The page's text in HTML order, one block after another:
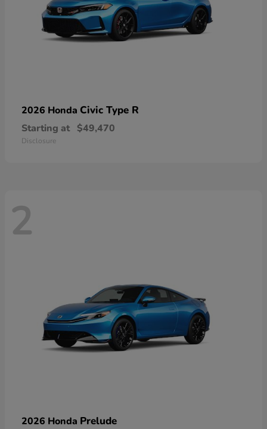
2026 Honda Civic Type R
Starting at $49,470
Disclosure
2
2026 Honda Prelude